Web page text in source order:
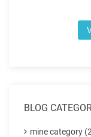
BLOG
mine category